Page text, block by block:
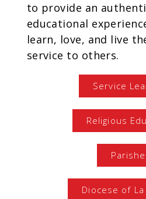
to provide an
educational
learn, love, and live
service to others.
Service
Religious
Diocese of